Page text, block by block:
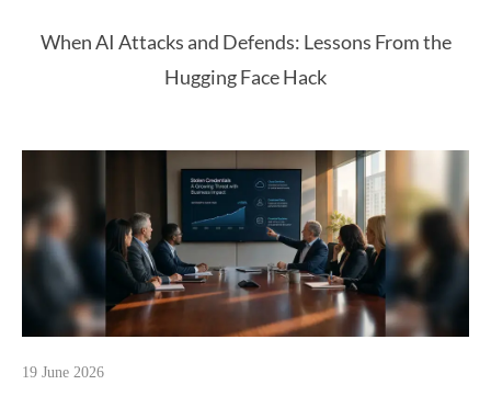
When AI Attacks and Defends: Lessons From the
Hugging Face Hack
19 June 2026